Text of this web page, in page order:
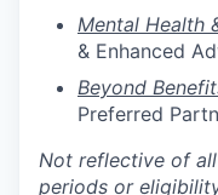
Mental Health
& Enhanced
Beyond
Preferred
Not reflective of
periods or